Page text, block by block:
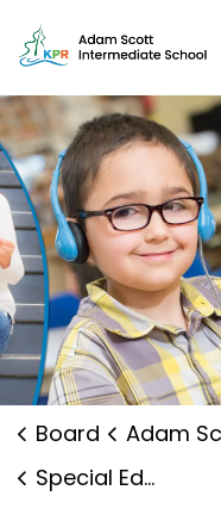
Board Adam Scott Intermediate
Special Education